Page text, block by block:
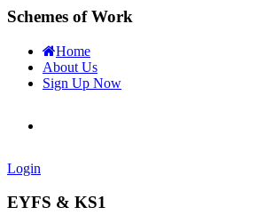
Schemes of Work
Home
About Us
Sign Up Now
Login
EYFS & KS1